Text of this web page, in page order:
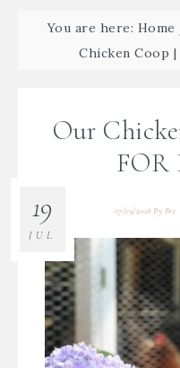
You are here: Home
Chicken Coop |
Our
FOR
07/19/2018 By Bre
19
JUL